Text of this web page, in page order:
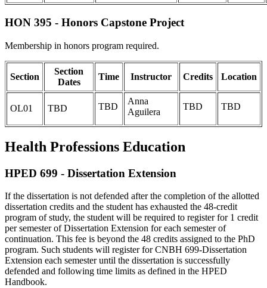
HON 395 - Honors Capstone Project
Membership in honors program required.
Section
Section
Dates
Time Instructor Credits Location
OL01 TBD TBD
Anna
Aguilera
TBD TBD
Health Professions Education
HPED 699 - Dissertation Extension
If the dissertation is not defended after the completion of the allotted
dissertation credits and the student has exhausted the 48-credit
program of study, the student will be required to register for 1 credit
per semester of Dissertation Extension for each semester of
continuation. This fee is beyond the 48 credits assigned to the PhD
program. Such students will register for CNBH 699-Dissertation
Extension each semester until the dissertation is successfully
defended and following time limits as defined in the HPED
Handbook.